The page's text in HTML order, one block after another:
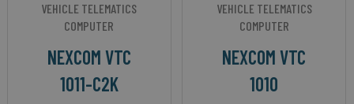
VEHICLE TELEMATICS
COMPUTER
NEXCOM VTC
1011-C2K
VEHICLE TELEMATICS
COMPUTER
NEXCOM VTC
1010